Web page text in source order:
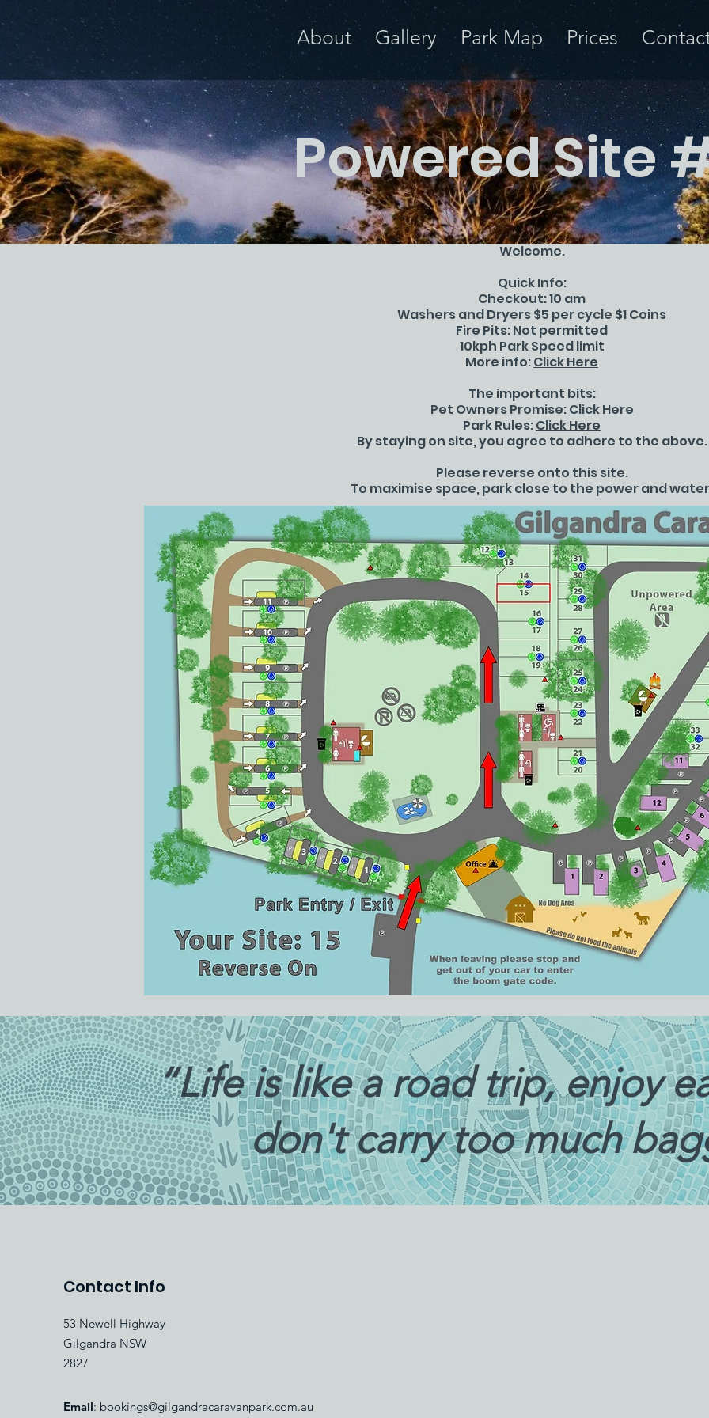
About Gallery Park Map Prices
Powered Site
Welcome.
Quick Info:
Checkout: 10 am
Washers and Dryers $5 per cycle $1 Coins
Fire Pits: Not permitted
10kph Park Speed limit
More info:Click Here
The important bits:
Pet Owners Promise:Click Here
Park Rules:Click Here
By staying on site, you agree to adhere to the above.
Please reverse onto this site.
To maximise space, park close to the power and
“Life is like a road trip, enjoy
don't carry too much
Contact Info
53 Newell Highway
Gilgandra NSW
2827
Email: bookings@gilgandracaravanpark.com.au